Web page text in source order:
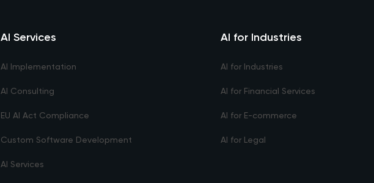
AI Services
AI Implementation
AI Consulting
EU AI Act Compliance
Custom Software Development
AI Services
AI for Industries
AI for Industries
AI for Financial Services
AI for E-commerce
AI for Legal